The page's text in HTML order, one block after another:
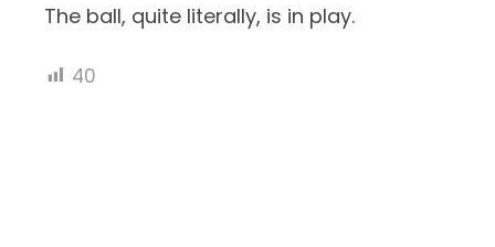
The ball, quite literally, is in play.
40